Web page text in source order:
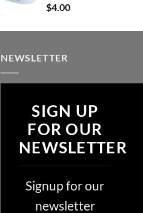
Rated
out of 5
$4.00
NEWSLETTER
SIGN UP
FOR OUR
NEWSLETTER
Signup for our
newsletter